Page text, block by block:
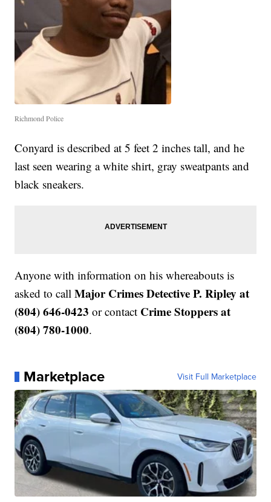
Richmond Police
Conyard is described at 5 feet 2 inches tall, and he
last seen wearing a white shirt, gray sweatpants and
black sneakers.
Anyone with information on his whereabouts is
asked to callMajor Crimes Detective P. Ripley at
(804) 646-0423or contact Crime Stoppers at
(804) 780-1000.
Marketplace Visit Full Marketplace